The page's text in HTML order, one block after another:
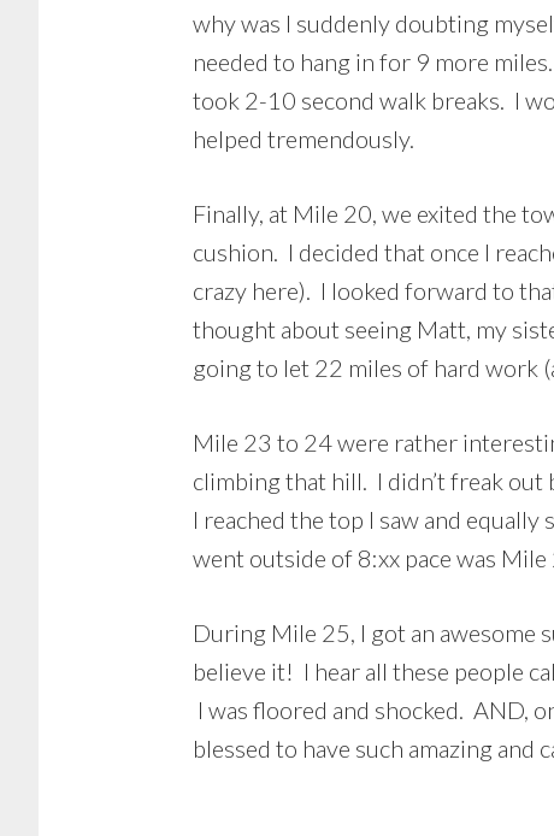
why was I suddenly doubting
needed to hang in for 9 more
took 2-10 second walk breaks. I
helped tremendously.
Finally, at Mile 20, we exited the
cushion. I decided that once I
crazy here). I looked forward to
thought about seeing Matt, my
going to let 22 miles of hard work
Mile 23 to 24 were rather
climbing that hill. I didn’t freak out
I reached the top I saw and equally
went outside of 8:xx pace was Mile
During Mile 25, I got an awesome
believe it! I hear all these people
I was floored and shocked. AND,
blessed to have such amazing and